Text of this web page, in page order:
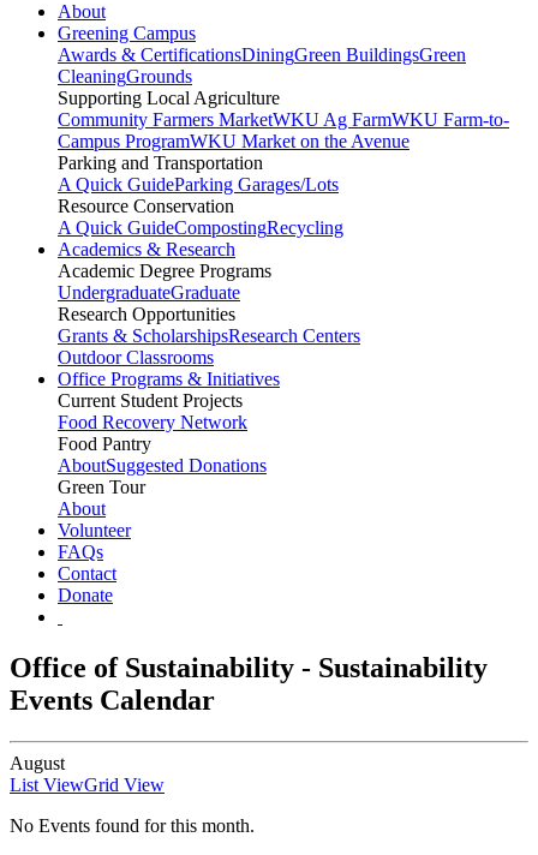
About
Greening Campus
Awards & CertificationsDiningGreen BuildingsGreen
CleaningGrounds
Supporting Local Agriculture
Community Farmers MarketWKU Ag FarmWKU Farm-to-
Campus ProgramWKU Market on the Avenue
Parking and Transportation
A Quick GuideParking Garages/Lots
Resource Conservation
A Quick GuideCompostingRecycling
Academics & Research
Academic Degree Programs
UndergraduateGraduate
Research Opportunities
Grants & ScholarshipsResearch Centers
Outdoor Classrooms
Office Programs & Initiatives
Current Student Projects
Food Recovery Network
Food Pantry
AboutSuggested Donations
Green Tour
About
Volunteer
FAQs
Contact
Donate
Office of Sustainability - Sustainability
Events Calendar
August
List ViewGrid View
No Events found for this month.